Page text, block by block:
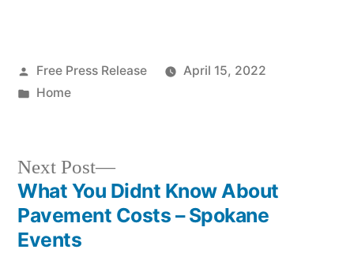
Posted
by
Free Press Release
April 15, 2022
Posted
Home
Post
navigation
Next Post
Next
post:
What You Didnt Know About
Pavement Costs – Spokane
Events